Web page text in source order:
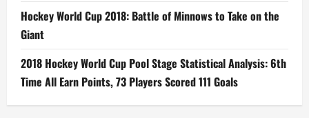
Hockey World Cup 2018: Battle of Minnows to Take on the
Giant
2018 Hockey World Cup Pool Stage Statistical Analysis: 6th
Time All Earn Points, 73 Players Scored 111 Goals